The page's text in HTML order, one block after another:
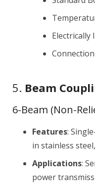
Electrically
Connection
5. Beam
6-Beam (Non-
Features:
in stainless
Applications:
power